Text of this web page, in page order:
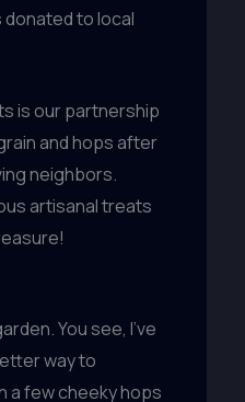
to local
is our partnership
and hops after
neighbors.
artisanal treats
You see, I’ve
way to
a few cheeky hops